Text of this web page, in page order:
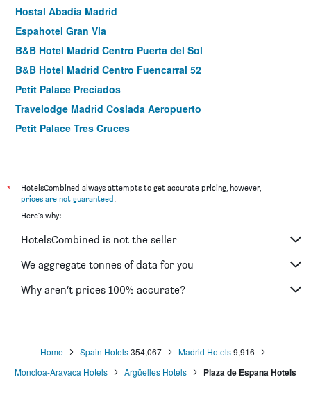
Hostal Abadía Madrid
Espahotel Gran Via
B&B Hotel Madrid Centro Puerta del Sol
B&B Hotel Madrid Centro Fuencarral 52
Petit Palace Preciados
Travelodge Madrid Coslada Aeropuerto
Petit Palace Tres Cruces
Hotel Ateneo
Apartosuites Jardines de Sabatini
Travelodge Torrelaguna
Globales Acis & Galatea
Room Mate Oscar
*
HotelsCombined always attempts to get accurate pricing, however,
prices are not guaranteed.
Here's why:
HotelsCombined is not the seller
We aggregate tonnes of data for you
Why aren’t prices 100% accurate?
Home Spain Hotels 354,067 Madrid Hotels 9,916
Moncloa-Aravaca Hotels
Argüelles Hotels Plaza de Espana Hotels